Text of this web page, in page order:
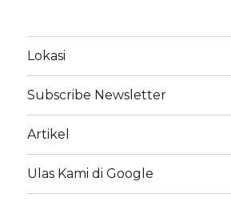
Lokasi
Subscribe Newsletter
Artikel
Ulas Kami di Google